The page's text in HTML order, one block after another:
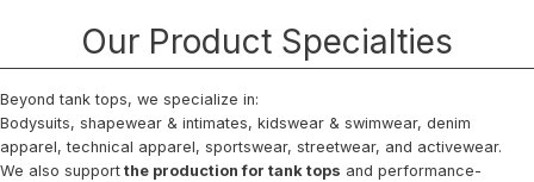
Our Product Specialties
Beyond tank tops, we specialize in:
Bodysuits, shapewear & intimates, kidswear & swimwear, denim
apparel, technical apparel, sportswear, streetwear, and activewear.
We also support the production for tank tops and performance-